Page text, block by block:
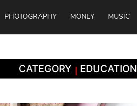
PHOTOGRAPHY MONEY MUSIC
CATEGORY EDUCATION